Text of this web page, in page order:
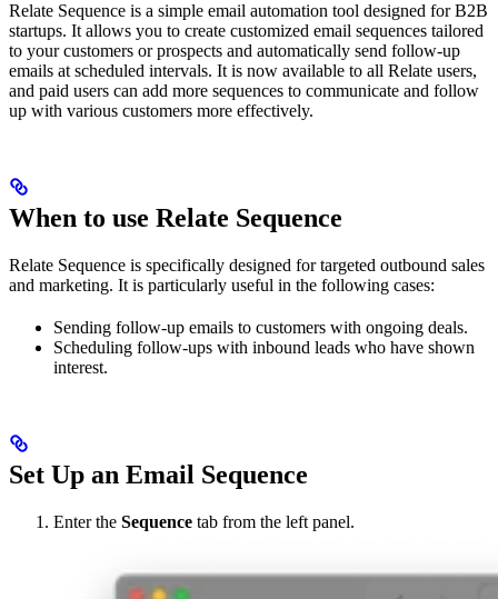
Relate Sequence is a simple email automation tool designed for B2B
startups. It allows you to create customized email sequences tailored
to your customers or prospects and automatically send follow-up
emails at scheduled intervals. It is now available to all Relate users,
and paid users can add more sequences to communicate and follow
up with various customers more effectively.
When to use Relate Sequence
Relate Sequence is specifically designed for targeted outbound sales
and marketing. It is particularly useful in the following cases:
Sending follow-up emails to customers with ongoing deals.
Scheduling follow-ups with inbound leads who have shown
interest.
Set Up an Email Sequence
Enter the Sequence tab from the left panel.